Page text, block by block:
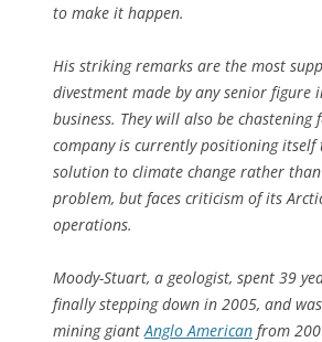
to make it happen.
His striking remarks are the most
divestment made by any senior figure
business. They will also be chastening
company is currently positioning
solution to climate change rather
problem, but faces criticism of its
operations.
Moody-Stuart, a geologist, spent 39
finally stepping down in 2005, and
mining giant Anglo American from